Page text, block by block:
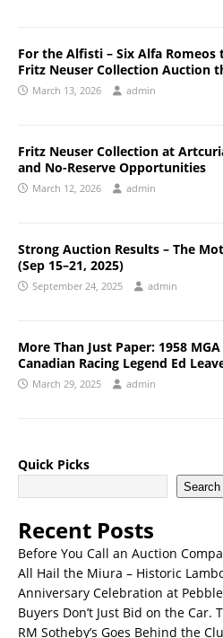
For the Alfisti – Six Alfa Romeos
Fritz Neuser Collection Auction
March 13, 2026 admin
Fritz Neuser Collection at
and No-Reserve Opportunities
March 12, 2026 admin
Strong Auction Results – The
(Sep 15–21, 2025)
September 24, 2025 admin
More Than Just Paper: 1958
Canadian Racing Legend Ed
March 29, 2025 admin
Quick Picks
Search
Recent Posts
Before You Call an Auction
All Hail the Miura – Historic
Anniversary Celebration at
Buyers Don’t Just Bid on the Car.
RM Sotheby’s Goes Behind the